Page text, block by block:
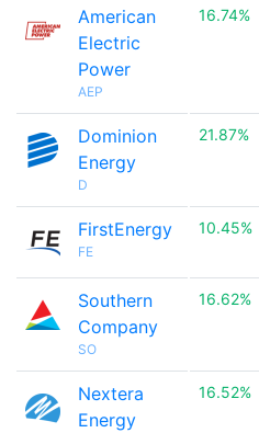
American
Electric
Power
AEP
16.74%
Dominion
Energy
D
21.87%
FirstEnergy
FE
10.45%
Southern
Company
SO
16.62%
Nextera
Energy
16.52%